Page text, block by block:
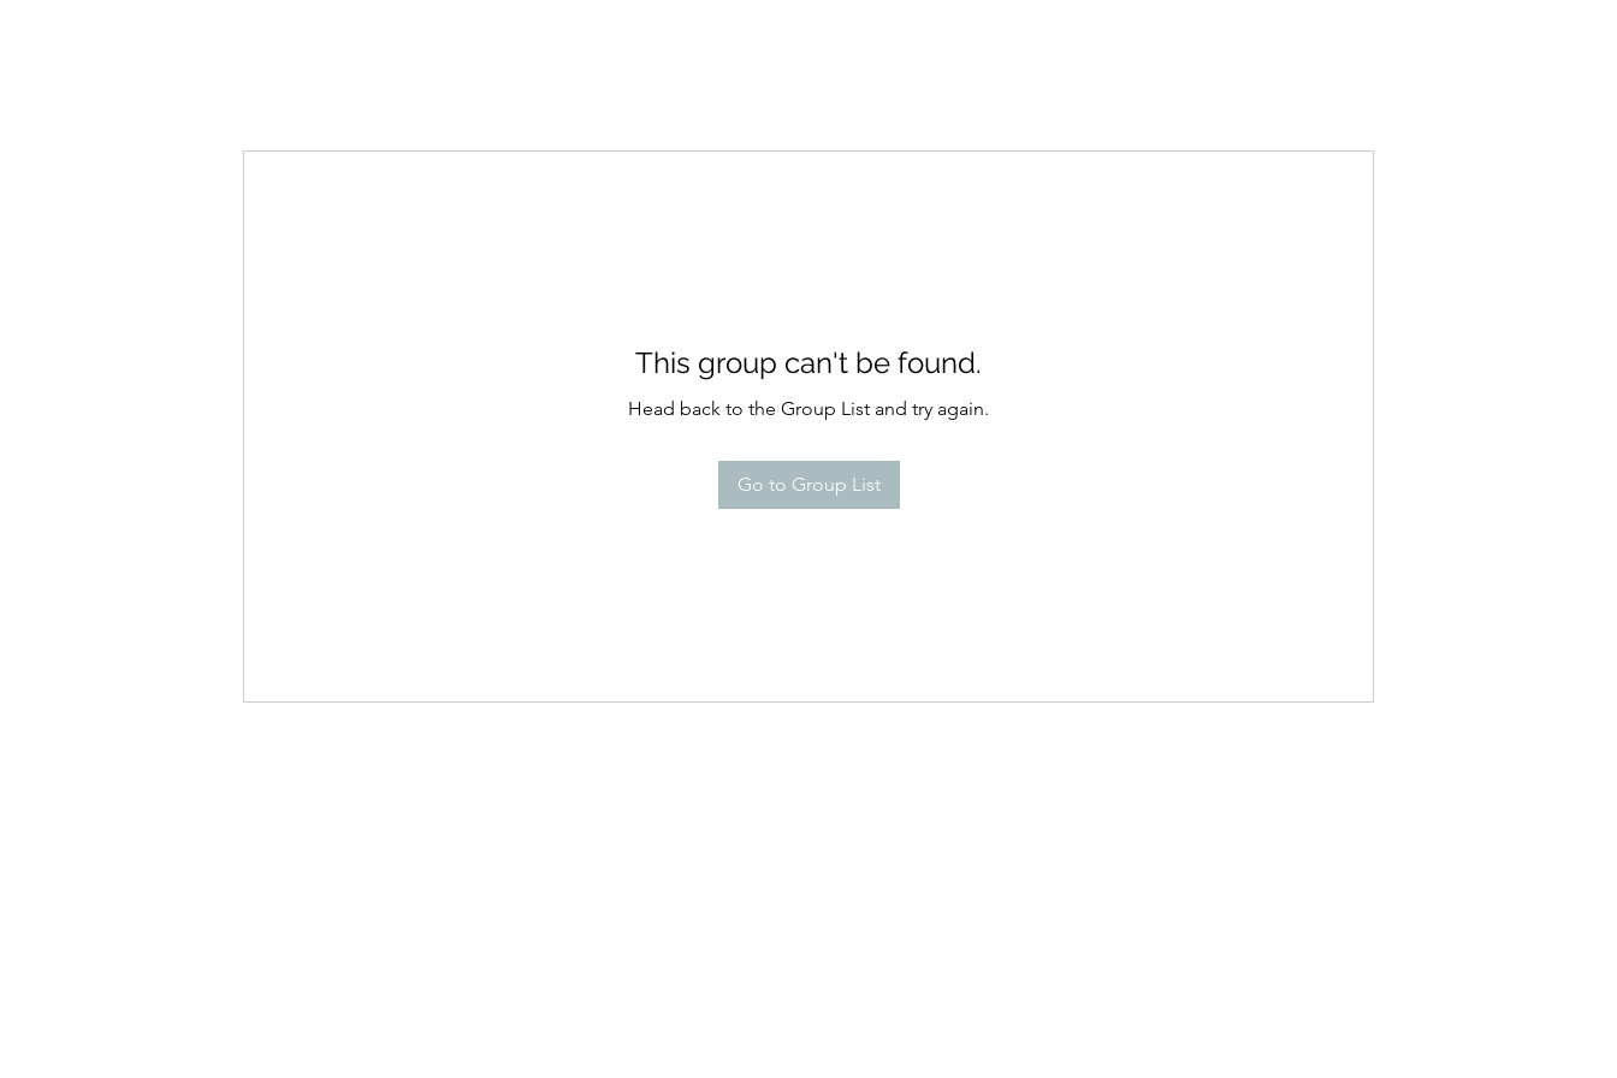
This group can't be found.
Head back to the Group List and try again.
Go to Group List